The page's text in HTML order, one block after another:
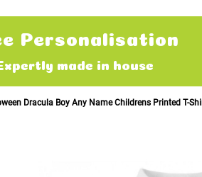
Personalisation
made in house
Dracula Boy Any Name Childrens Printed T-